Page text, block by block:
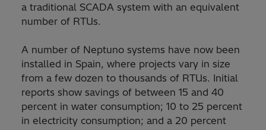
a traditional SCADA system with an equivalent
number of RTUs.
A number of Neptuno systems have now been
installed in Spain, where projects vary in size
from a few dozen to thousands of RTUs. Initial
reports show savings of between 15 and 40
percent in water consumption; 10 to 25 percent
in electricity consumption; and a 20 percent